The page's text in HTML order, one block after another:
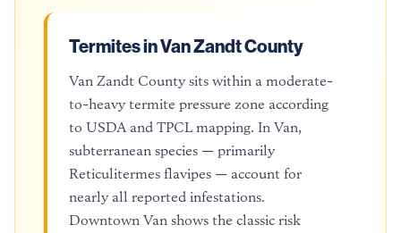
Termites in Van Zandt County
Van Zandt County sits within a moderate-
to-heavy termite pressure zone according
to USDA and TPCL mapping. In Van,
subterranean species — primarily
Reticulitermes flavipes — account for
nearly all reported infestations.
Downtown Van shows the classic risk